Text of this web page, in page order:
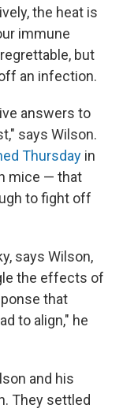
the heat is
immune
but
an infection.
answers to
says Wilson.
Thursday in
mice — that
to fight off
says Wilson,
the effects of
that
to align," he
and his
They settled